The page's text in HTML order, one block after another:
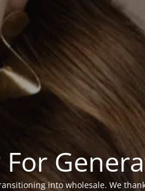
For
into wholesale. We